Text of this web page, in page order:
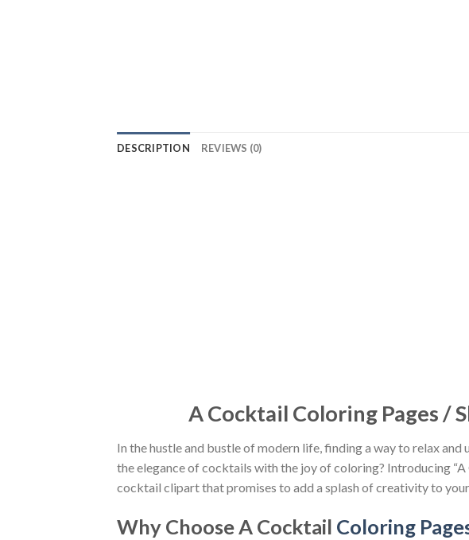
DESCRIPTION REVIEWS (0)
A Cocktail Coloring Pages /
In the hustle and bustle of modern life, finding a way to relax
the elegance of cocktails with the joy of coloring? Introducing
cocktail clipart that promises to add a splash of creativity to
Why Choose A Cocktail Coloring